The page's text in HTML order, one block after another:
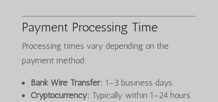
Payment Processing Time
Processing times vary depending on the
payment method:
Bank Wire Transfer: 1–3 business days
Cryptocurrency: Typically within 1–24 hours